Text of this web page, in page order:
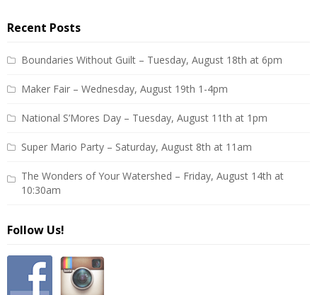
Recent Posts
Boundaries Without Guilt – Tuesday, August 18th at 6pm
Maker Fair – Wednesday, August 19th 1-4pm
National S’Mores Day – Tuesday, August 11th at 1pm
Super Mario Party – Saturday, August 8th at 11am
The Wonders of Your Watershed – Friday, August 14th at
10:30am
Follow Us!